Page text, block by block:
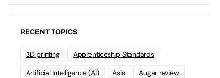
RECENT TOPICS
3D printing Apprenticeship Standards
Artificial Intelligence (AI) Asia Augar review